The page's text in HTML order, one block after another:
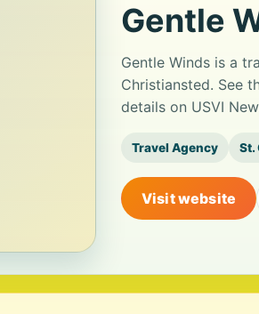
Gentle
Gentle Winds is a
Christiansted. See
details on USVI
Travel Agency St.
Visit website